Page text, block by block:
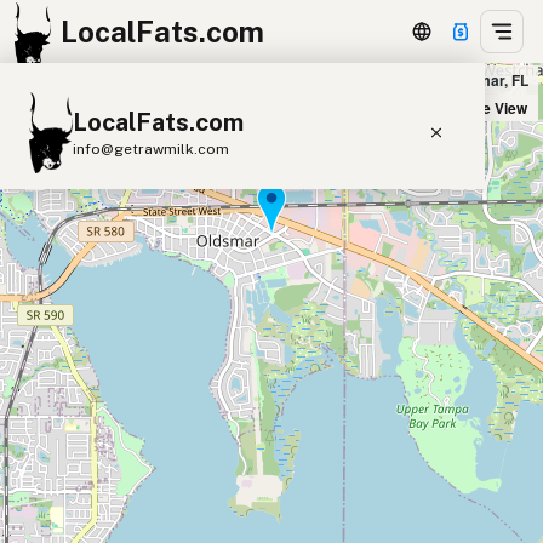
LocalFats.com
LocalFats.com
info@getrawmilk.com
Search Restaurants
View World Map
3D Restaurant Globe
Beef Tallow Butter Ghee
Lard
Duck Fat
Coconut Oil
Avocado Oil
Peanut Oil Seed-Oil Free
Kazba Cafe in Oldsmar, FL
Satellite View
+
−